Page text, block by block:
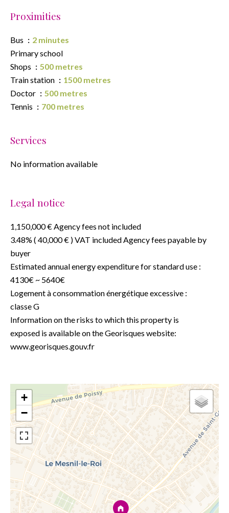
Proximities
Bus
2 minutes
Primary school
Shops
500 metres
Train station
1500 metres
Doctor
500 metres
Tennis
700 metres
Services
No information available
Legal notice
1,150,000 € Agency fees not included
3.48% ( 40,000 € ) VAT included Agency fees payable by
buyer
Estimated annual energy expenditure for standard use :
4130€ ~ 5640€
Logement à consommation énergétique excessive :
classe G
Information on the risks to which this property is
exposed is available on the Georisques website:
www.georisques.gouv.fr
+
−